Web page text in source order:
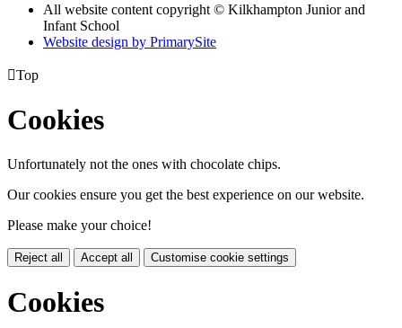
All website content copyright © Kilkhampton Junior and
Infant School
Website design by PrimarySite
Top
Cookies
Unfortunately not the ones with chocolate chips.
Our cookies ensure you get the best experience on our website.
Please make your choice!
Reject all Accept all Customise cookie settings
Cookies